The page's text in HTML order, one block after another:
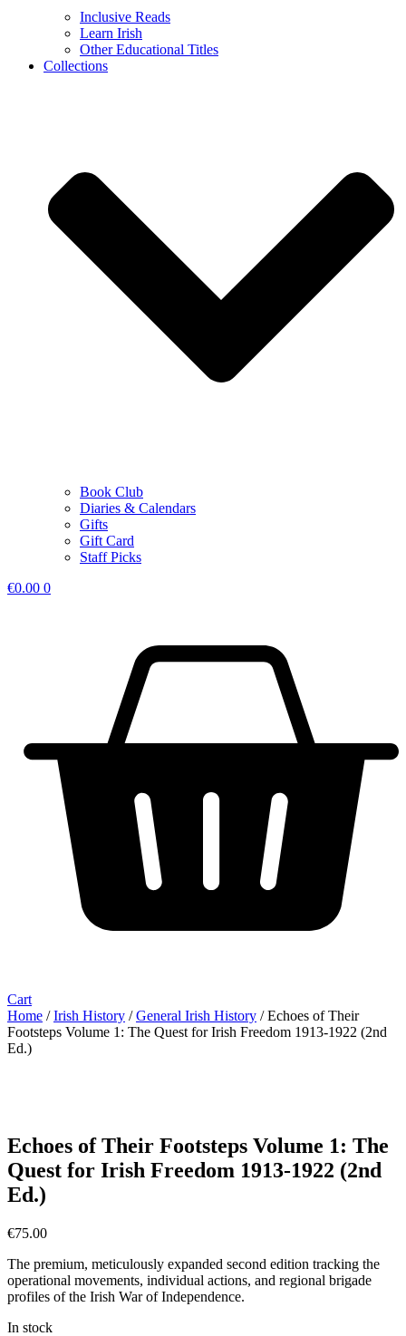
Inclusive Reads
Learn Irish
Other Educational Titles
Collections
Book Club
Diaries & Calendars
Gifts
Gift Card
Staff Picks
€0.00 0
Cart
Home /Irish History /General Irish History / Echoes of Their
Footsteps Volume 1: The Quest for Irish Freedom 1913-1922 (2nd
Ed.)
Echoes of Their Footsteps Volume 1: The
Quest for Irish Freedom 1913-1922 (2nd
Ed.)
€75.00
The premium, meticulously expanded second edition tracking the
operational movements, individual actions, and regional brigade
profiles of the Irish War of Independence.
In stock